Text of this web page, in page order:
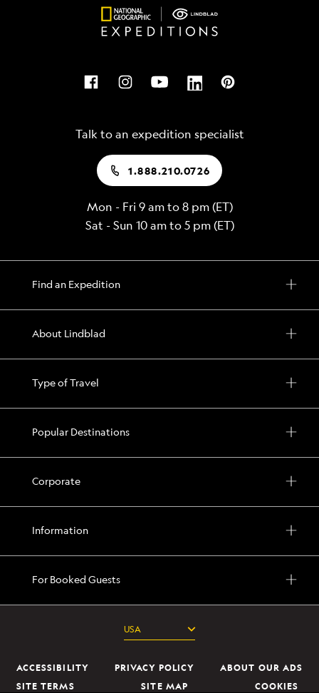
Talk to an expedition specialist
1.888.210.0726
Mon - Fri 9 am to 8 pm (ET)
Sat - Sun 10 am to 5 pm (ET)
Find an Expedition
About Lindblad
Type of Travel
Popular Destinations
Corporate
Information
For Booked Guests
ACCESSIBILITY PRIVACY POLICY
ABOUT OUR ADS
SITE TERMS
SITE MAP COOKIES